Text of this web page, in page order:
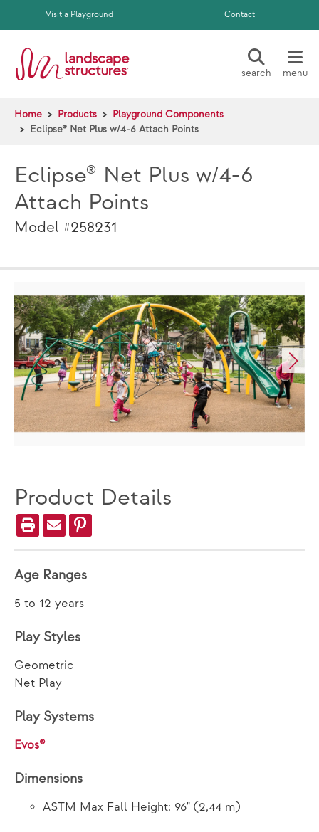
Skip to main content
Visit a Playground Contact
search menu
Home Products
Playground Components
Eclipse® Net Plus w/4-6 Attach Points
Eclipse® Net Plus w/4-6
Attach Points
Model #258231
Product Details
Age Ranges
5 to 12 years
Play Styles
Geometric
Net Play
Play Systems
Evos®
Dimensions
ASTM Max Fall Height: 96" (2,44 m)